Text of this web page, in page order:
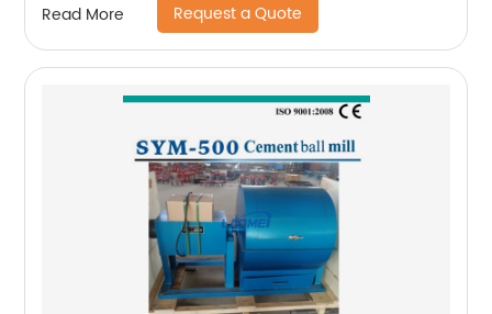
Read More Request a Quote